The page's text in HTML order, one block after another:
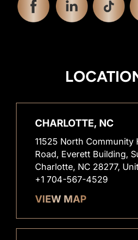
CHARLOTTE, NC
11525 North Community
Road, Everett Building,
Charlotte, NC 28277,
+1 704-567-4529
VIEW MAP